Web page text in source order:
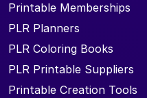
Printable Memberships
PLR Planners
PLR Coloring Books
PLR Printable Suppliers
Printable Creation Tools